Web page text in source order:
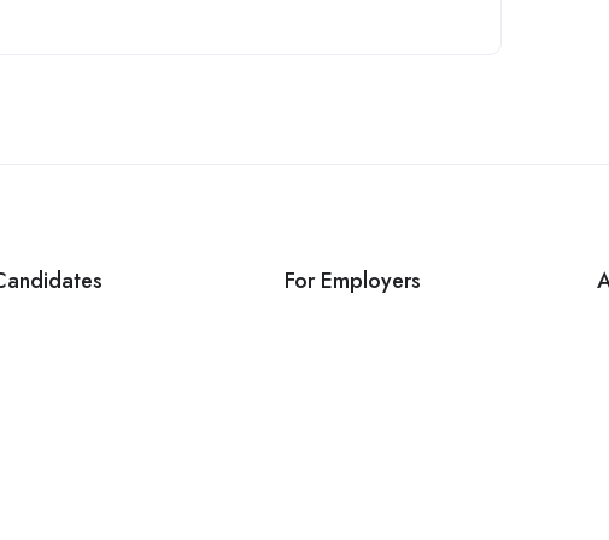
For Employers